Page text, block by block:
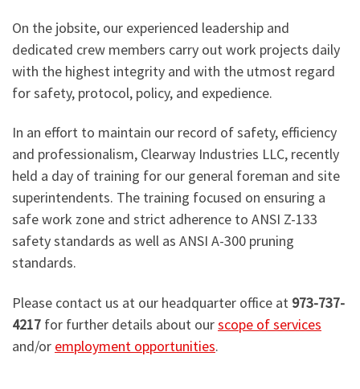
On the jobsite, our experienced leadership and
dedicated crew members carry out work projects daily
with the highest integrity and with the utmost regard
for safety, protocol, policy, and expedience.
In an effort to maintain our record of safety, efficiency
and professionalism, Clearway Industries LLC, recently
held a day of training for our general foreman and site
superintendents. The training focused on ensuring a
safe work zone and strict adherence to ANSI Z-133
safety standards as well as ANSI A-300 pruning
standards.
Please contact us at our headquarter office at 973-737-
4217 for further details about ourscope of services
and/or employment opportunities.